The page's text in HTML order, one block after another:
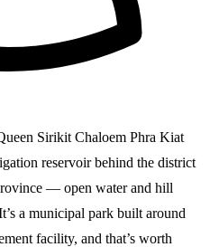
Sirikit Chaloem Phra Kiat
reservoir behind the district
— open water and hill
a municipal park built around
facility, and that’s worth